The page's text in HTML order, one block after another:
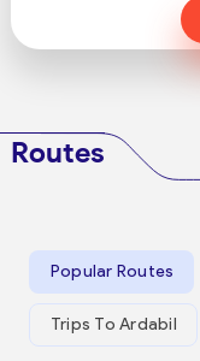
Routes
Popular Routes
Trips To Ardabil